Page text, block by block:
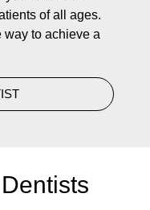
of all ages.
way to achieve a